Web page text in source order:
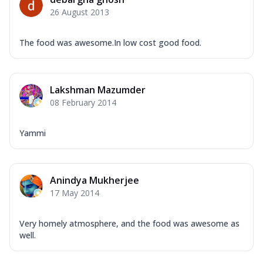
Corn, Tomato, Jalapeno, Olives, Texas
Garlic...
Makhni Sau... See more
Mozzarella Cheese, Tikka Duo - Chicken
26 August 2013
The food was awesome.In low cost good food.
Lakshman Mazumder
08 February 2014
Yammi
Anindya Mukherjee
17 May 2014
Very homely atmosphere, and the food was awesome as
well.